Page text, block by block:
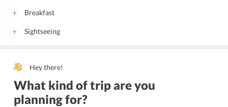
free private parking
Children's playground
Breakfast
Sightseeing
Hey there!
What kind of trip are you
planning for?